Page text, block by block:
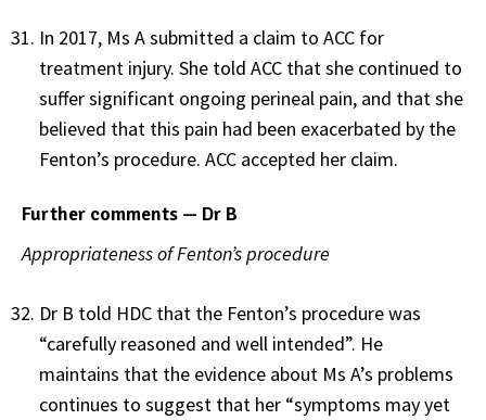
In 2017, Ms A submitted a claim to ACC for
treatment injury. She told ACC that she continued to
suffer significant ongoing perineal pain, and that she
believed that this pain had been exacerbated by the
Fenton’s procedure. ACC accepted her claim.
Further comments — Dr B
Appropriateness of Fenton’s procedure
Dr B told HDC that the Fenton’s procedure was
“carefully reasoned and well intended”. He
maintains that the evidence about Ms A’s problems
continues to suggest that her “symptoms may yet